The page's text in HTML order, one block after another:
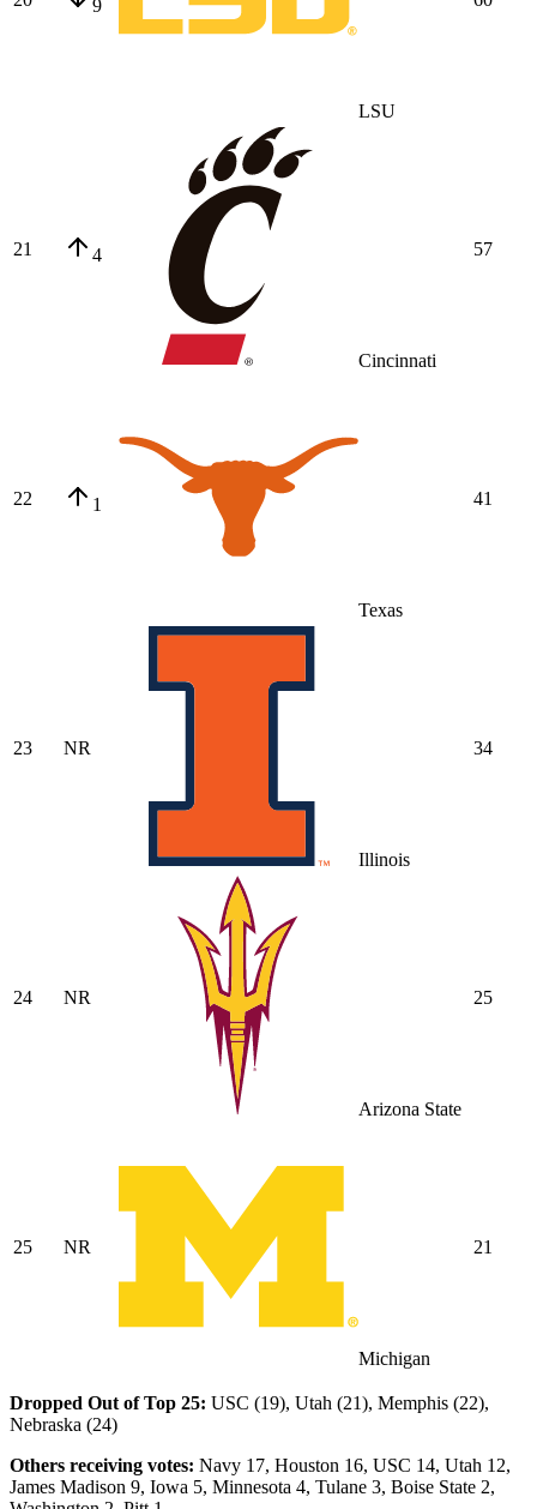
9
LSU
21 4
Cincinnati
57
22 1
Texas
41
23 NR
Illinois
34
24 NR
Arizona State
25
25 NR
Michigan
21
Dropped Out of Top 25: USC (19), Utah (21), Memphis (22),
Nebraska (24)
Others receiving votes: Navy 17, Houston 16, USC 14, Utah 12,
James Madison 9, Iowa 5, Minnesota 4, Tulane 3, Boise State 2,